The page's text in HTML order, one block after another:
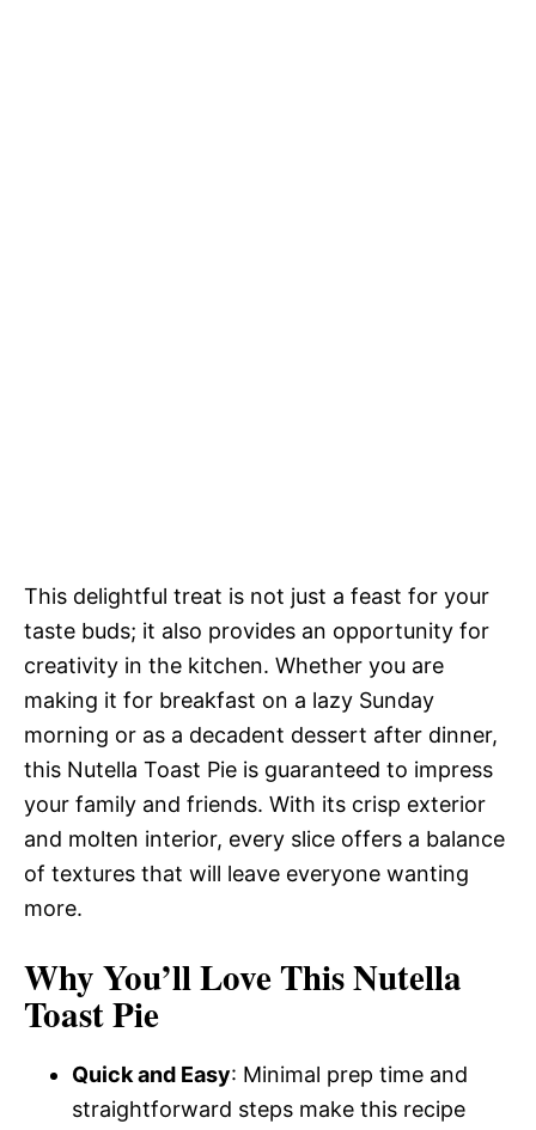
This delightful treat is not just a feast for your
taste buds; it also provides an opportunity for
creativity in the kitchen. Whether you are
making it for breakfast on a lazy Sunday
morning or as a decadent dessert after dinner,
this Nutella Toast Pie is guaranteed to impress
your family and friends. With its crisp exterior
and molten interior, every slice offers a balance
of textures that will leave everyone wanting
more.
Why You’ll Love This Nutella
Toast Pie
Quick and Easy: Minimal prep time and
straightforward steps make this recipe